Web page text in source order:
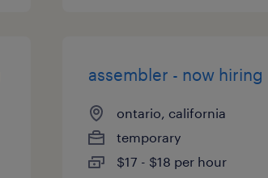
assembler - now hiring
ontario, california
temporary
$17 - $18 per hour